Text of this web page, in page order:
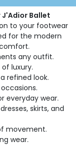
Ballet
to your footwear
for the modern
any outfit.
luxury.
refined look.
everyday wear.
skirts, and
movement.
wear.